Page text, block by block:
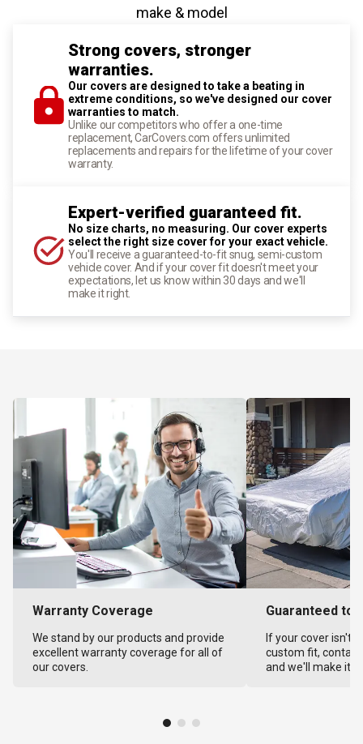
make & model
Strong covers, stronger
warranties.
Our covers are designed to take a beating in
extreme conditions, so we've designed our cover
warranties to match.
Unlike our competitors who offer a one-time
replacement, CarCovers.com offers unlimited
replacements and repairs for the lifetime of your cover
warranty.
Expert-verified guaranteed fit.
No size charts, no measuring. Our cover experts
select the right size cover for your exact vehicle.
You'll receive a guaranteed-to-fit snug, semi-custom
vehicle cover. And if your cover fit doesn't meet your
expectations, let us know within 30 days and we'll
make it right.
Warranty Coverage
We stand by our products and provide
excellent warranty coverage for all of
our covers.
Guaranteed to
If your cover isn't
custom fit,
and we'll make it